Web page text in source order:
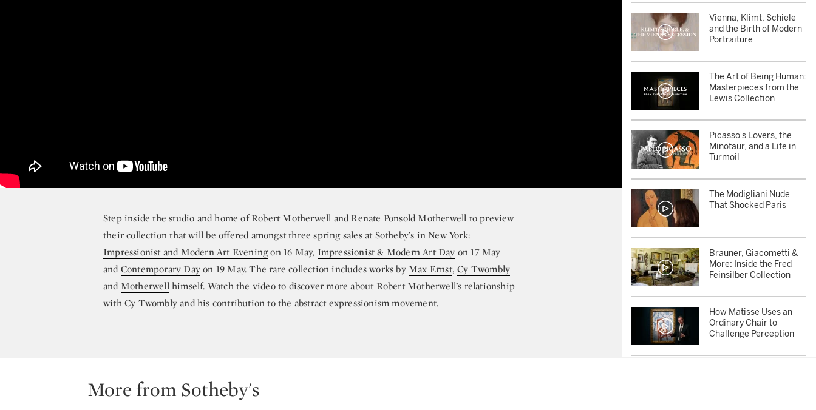
Step inside the studio and home of Robert Motherwell and Renate Ponsold Motherwell to preview
their collection that will be offered amongst three spring sales at Sotheby’s in New York:
Impressionist and Modern Art Eveningon 16 May, Impressionist & Modern Art Day on 17 May
and Contemporary Dayon 19 May. The rare collection includes works by Max Ernst,Cy Twombly
and Motherwellhimself. Watch the video to discover more about Robert Motherwell’s relationship
with Cy Twombly and his contribution to the abstract expressionism movement.
Vienna, Klimt, Schiele
and the Birth of Modern
Portraiture
The Art of Being Human:
Masterpieces from the
Lewis Collection
Picasso’s Lovers, the
Minotaur, and a Life in
Turmoil
The Modigliani Nude
That Shocked Paris
Brauner, Giacometti &
More: Inside the Fred
Feinsilber Collection
How Matisse Uses an
Ordinary Chair to
Challenge Perception
More from Sotheby's